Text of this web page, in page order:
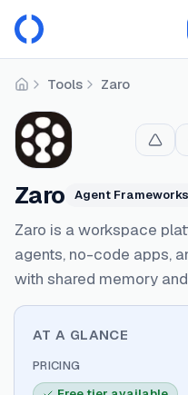
HomeTools Zaro
Zaro Agent Frameworks
Zaro is a workspace
agents, no-code apps,
with shared memory
AT A GLANCE
PRICING